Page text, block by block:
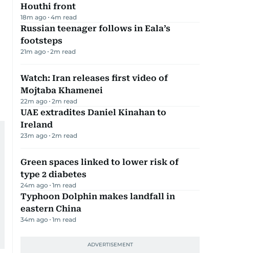
Houthi front
18m ago 4m read
Russian teenager follows in Eala’s
footsteps
21m ago 2m read
Watch: Iran releases first video of
Mojtaba Khamenei
22m ago 2m read
UAE extradites Daniel Kinahan to
Ireland
23m ago 2m read
Green spaces linked to lower risk of
type 2 diabetes
24m ago 1m read
Typhoon Dolphin makes landfall in
eastern China
34m ago 1m read